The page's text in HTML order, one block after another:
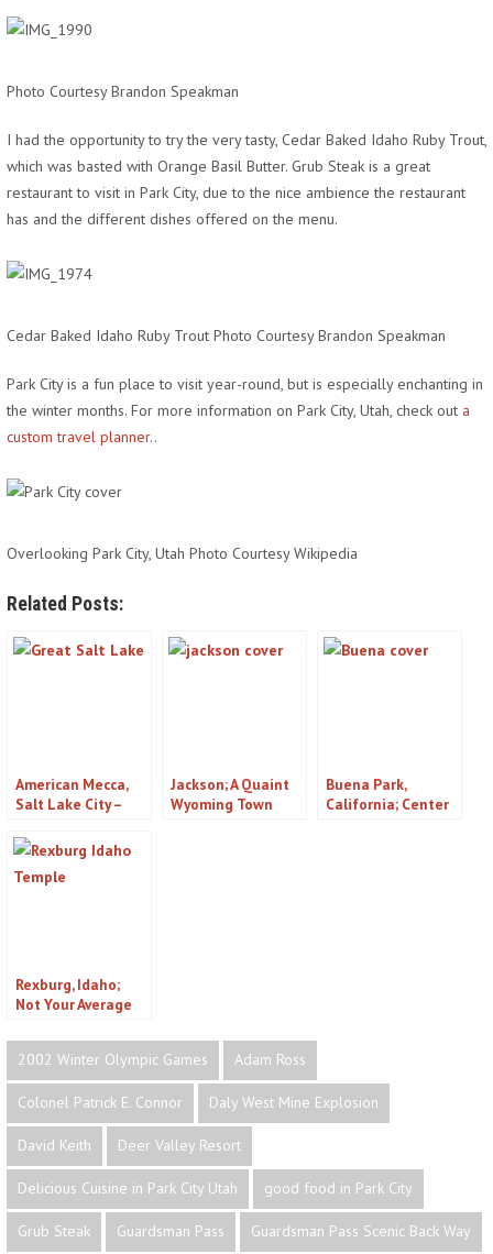
Photo Courtesy Brandon Speakman
I had the opportunity to try the very tasty, Cedar Baked Idaho Ruby Trout,
which was basted with Orange Basil Butter. Grub Steak is a great
restaurant to visit in Park City, due to the nice ambience the restaurant
has and the different dishes offered on the menu.
Cedar Baked Idaho Ruby Trout Photo Courtesy Brandon Speakman
Park City is a fun place to visit year-round, but is especially enchanting in
the winter months. For more information on Park City, Utah, check out a
custom travel planner..
Overlooking Park City, Utah Photo Courtesy Wikipedia
Related Posts:
American Mecca,
Salt Lake City –
Jackson; A Quaint
Wyoming Town
Buena Park,
California; Center
Rexburg, Idaho;
Not Your Average
2002 Winter Olympic Games
Adam Ross
Colonel Patrick E. Connor Daly West Mine Explosion
David Keith Deer Valley Resort
Delicious Cuisine in Park City Utah good food in Park City
Grub Steak Guardsman Pass Guardsman Pass Scenic Back Way